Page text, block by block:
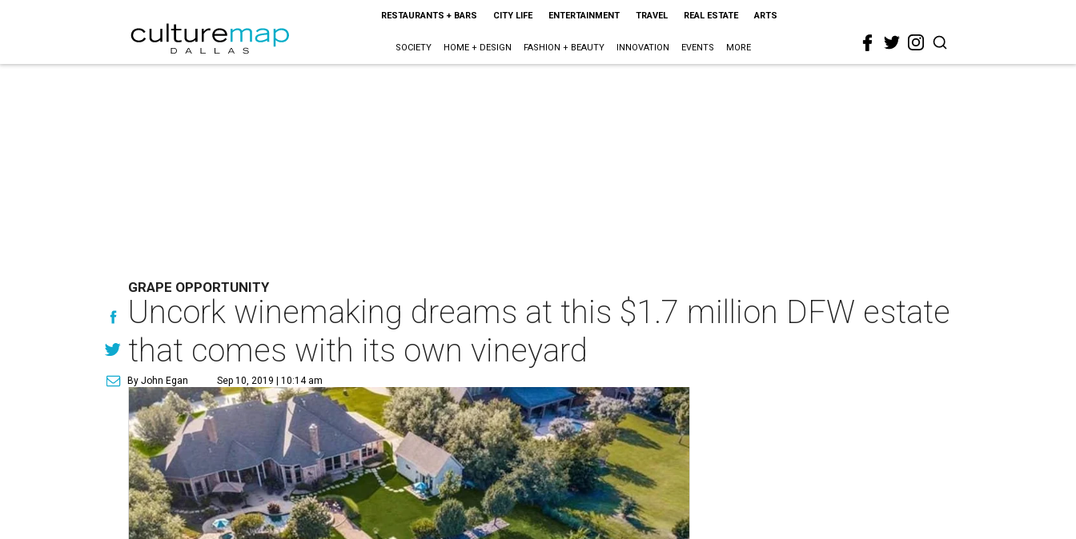
RESTAURANTS + BARS CITY LIFE ENTERTAINMENT TRAVEL REAL ESTATE ARTS
SOCIETY HOME + DESIGN FASHION + BEAUTY INNOVATION EVENTS MORE
GRAPE OPPORTUNITY
Uncork winemaking dreams at this $1.7 million DFW estate
that comes with its own vineyard
By John Egan Sep 10, 2019 | 10:14 am